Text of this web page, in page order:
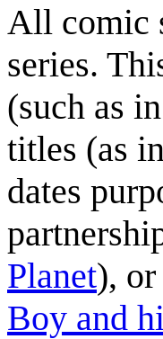
All comic
series.
(such as
titles (as in
dates
Planet),
Boy and